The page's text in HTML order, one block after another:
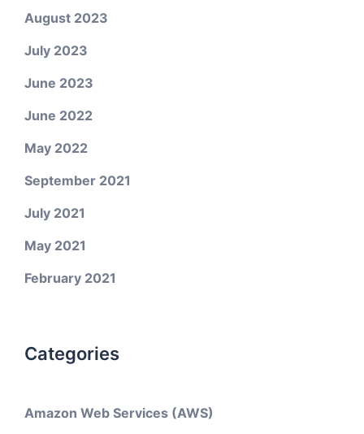
August 2023
July 2023
June 2023
June 2022
May 2022
September 2021
July 2021
May 2021
February 2021
Categories
Amazon Web Services (AWS)